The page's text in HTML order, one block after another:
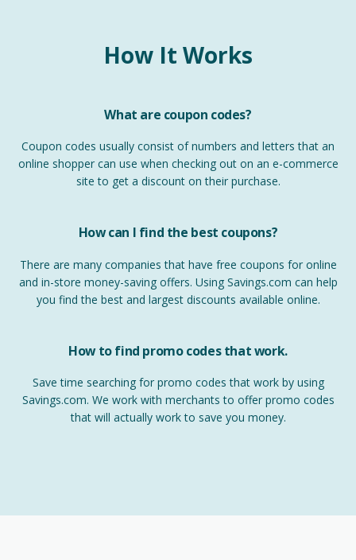
How It Works
What are coupon codes?
Coupon codes usually consist of numbers and letters that an
online shopper can use when checking out on an e-commerce
site to get a discount on their purchase.
How can I find the best coupons?
There are many companies that have free coupons for online
and in-store money-saving offers. Using Savings.com can help
you find the best and largest discounts available online.
How to find promo codes that work.
Save time searching for promo codes that work by using
Savings.com. We work with merchants to offer promo codes
that will actually work to save you money.